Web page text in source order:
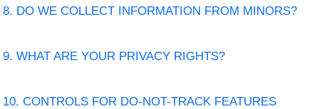
8. DO WE COLLECT INFORMATION FROM MINORS?
9. WHAT ARE YOUR PRIVACY RIGHTS?
10. CONTROLS FOR DO-NOT-TRACK FEATURES